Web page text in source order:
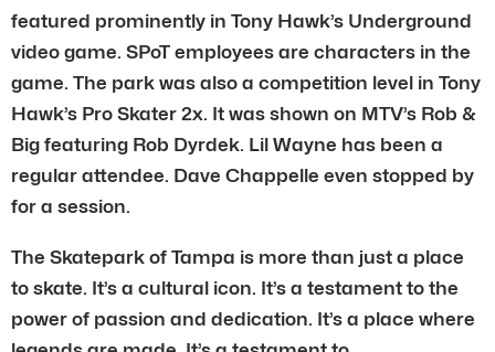
featured prominently in Tony Hawk’s Underground
video game. SPoT employees are characters in the
game. The park was also a competition level in Tony
Hawk’s Pro Skater 2x. It was shown on MTV’s Rob &
Big featuring Rob Dyrdek. Lil Wayne has been a
regular attendee. Dave Chappelle even stopped by
for a session.
The Skatepark of Tampa is more than just a place
to skate. It’s a cultural icon. It’s a testament to the
power of passion and dedication. It’s a place where